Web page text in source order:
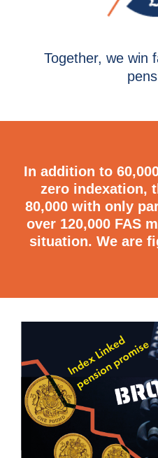
Together, we win
In addition to
zero indexation,
80,000 with only
over 120,000 FAS
situation. We are